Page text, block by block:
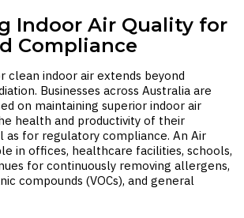
Indoor Air Quality for
Compliance
clean indoor air extends beyond
Businesses across Australia are
on maintaining superior indoor air
health and productivity of their
as for regulatory compliance. An Air
in offices, healthcare facilities, schools,
for continuously removing allergens,
compounds (VOCs), and general